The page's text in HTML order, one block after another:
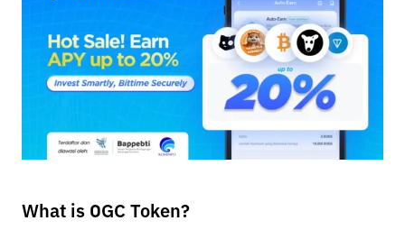
What is OGC Token?